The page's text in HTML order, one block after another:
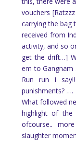
vouchers
carrying the bag
received from
activity, and so
get the drift…]
em to Gangnam
Run run i
punishments? ….
What followed
highlight of the
ofcourse..
slaughter